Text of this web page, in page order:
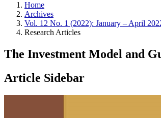
Home
Archives
Vol. 12 No. 1 (2022): January – April
Research Articles
The Investment Model and
Article Sidebar